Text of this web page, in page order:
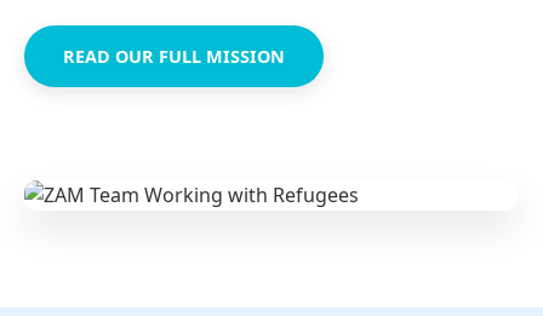
READ OUR FULL MISSION